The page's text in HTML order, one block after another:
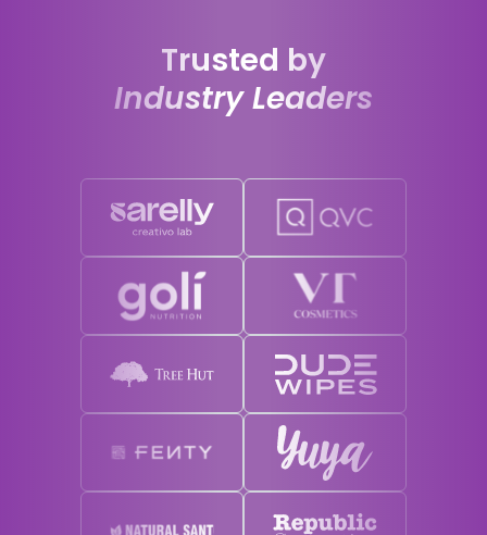
Trusted by
Industry Leaders